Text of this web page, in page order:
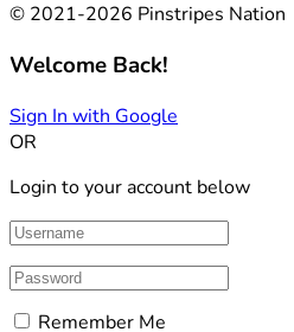
© 2021-2026 Pinstripes Nation
Welcome Back!
Sign In with Google
OR
Login to your account below
Remember Me